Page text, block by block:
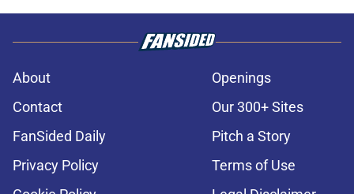
About
Openings
Contact
Our 300+ Sites
FanSided Daily
Pitch a Story
Privacy Policy
Terms of Use